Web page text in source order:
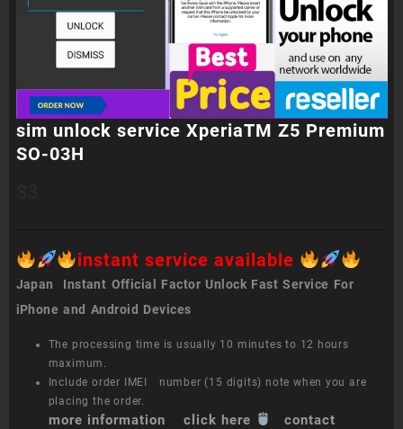
sim unlock service XperiaTM Z5 Premium
SO-03H
instant service available
Japan Instant Official Factor Unlock Fast Service For
iPhone and Android Devices
The processing time is usually 10 minutes to 12 hours
maximum.
Include order IMEI number (15 digits) note when you are
placing the order.
more information click here
contact